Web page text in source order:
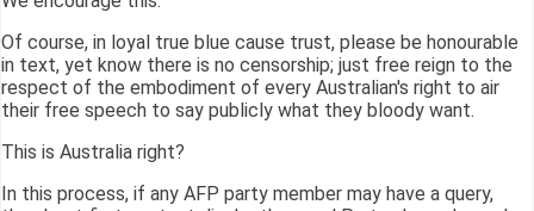
Of course, in loyal true blue cause trust, please be honourable
in text, yet know there is no censorship; just free reign to the
respect of the embodiment of every Australian's right to air
their free speech to say publicly what they bloody want.
This is Australia right?
In this process, if any AFP party member may have a query,